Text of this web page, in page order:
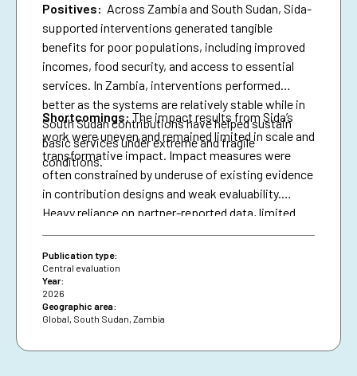
Positives: Across Zambia and South Sudan, Sida-
supported interventions generated tangible
benefits for poor populations, including improved
incomes, food security, and access to essential
services. In Zambia, interventions performed
better as the systems are relatively stable while in
South Sudan contributions have helped sustain
basic services under extreme and fragile
conditions.
Shortcomings: The impact results from Sida’s
work were uneven and remained limited in scale and
transformative impact. Impact measures were
often constrained by underuse of existing evidence
in contribution designs and weak evaluability.
Heavy reliance on partner-reported data, limited
triangulation, and insufficient use of national data
systems further created a verification gap and
constrained deeper analysis.
Publication type:
Central evaluation
Year:
2026
Geographic area:
Global, South Sudan, Zambia